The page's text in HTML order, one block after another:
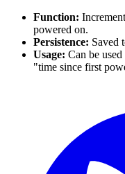
Function:
powered on.
Persistence: Saved
Usage: Can be
"time since first